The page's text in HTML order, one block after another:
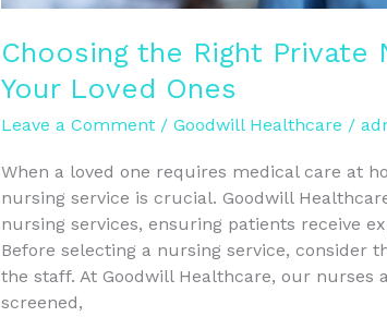
Choosing the Right Private
Your Loved Ones
Leave a Comment / Goodwill Healthcare /
When a loved one requires medical care at
nursing service is crucial. Goodwill
nursing services, ensuring patients receive
Before selecting a nursing service, consider
the staff. At Goodwill Healthcare, our nurses
screened,